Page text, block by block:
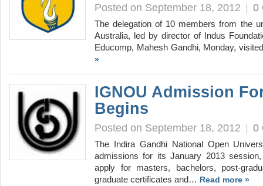
Posted on September 18, 2012 | 0
The delegation of 10 members from the
Australia, led by director of Indus
Educomp, Mahesh Gandhi, Monday,
»
IGNOU Admission
Begins
Posted on September 18, 2012 | 0
The Indira Gandhi National Open
admissions for its January 2013
apply for masters, bachelors, post-
graduate certificates and… Read more »